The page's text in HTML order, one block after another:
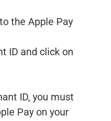
the Apple Pay
ID and click on
ID, you must
Pay on your